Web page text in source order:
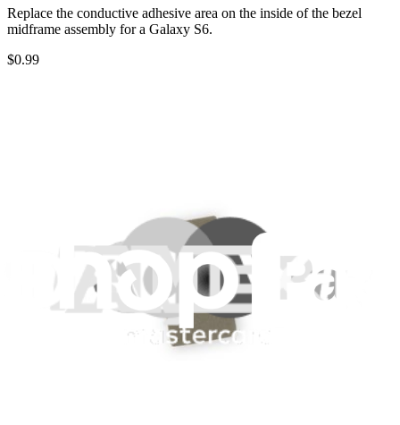
Replace the conductive adhesive area on the inside of the bezel
midframe assembly for a Galaxy S6.
$0.99
Resources
Community
Pro Wholesale
Retail Locator